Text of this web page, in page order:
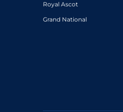
Royal Ascot
Grand National